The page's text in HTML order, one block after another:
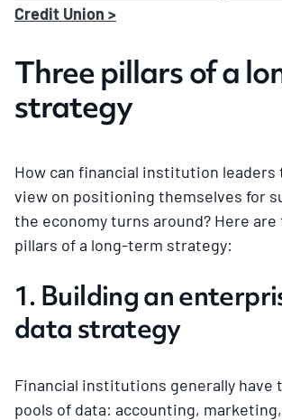
Credit Union >
Three pillars of a
strategy
How can financial institution leaders
view on positioning themselves for
the economy turns around? Here are
pillars of a long-term strategy:
1. Building an
data strategy
Financial institutions generally have
pools of data: accounting, marketing,